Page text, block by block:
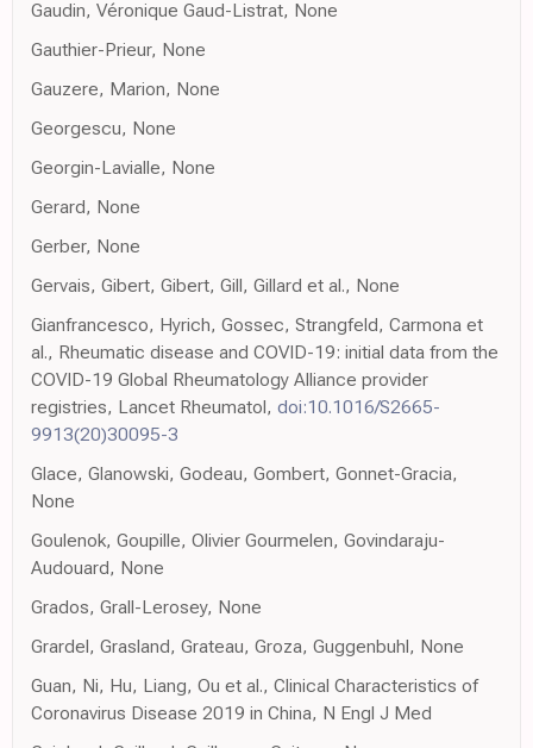
Gaudin, Véronique Gaud-Listrat, None
Gauthier-Prieur, None
Gauzere, Marion, None
Georgescu, None
Georgin-Lavialle, None
Gerard, None
Gerber, None
Gervais, Gibert, Gibert, Gill, Gillard et al., None
Gianfrancesco, Hyrich, Gossec, Strangfeld, Carmona et
al., Rheumatic disease and COVID-19: initial data from the
COVID-19 Global Rheumatology Alliance provider
registries, Lancet Rheumatol, doi:10.1016/S2665-
9913(20)30095-3
Glace, Glanowski, Godeau, Gombert, Gonnet-Gracia,
None
Goulenok, Goupille, Olivier Gourmelen, Govindaraju-
Audouard, None
Grados, Grall-Lerosey, None
Grardel, Grasland, Grateau, Groza, Guggenbuhl, None
Guan, Ni, Hu, Liang, Ou et al., Clinical Characteristics of
Coronavirus Disease 2019 in China, N Engl J Med